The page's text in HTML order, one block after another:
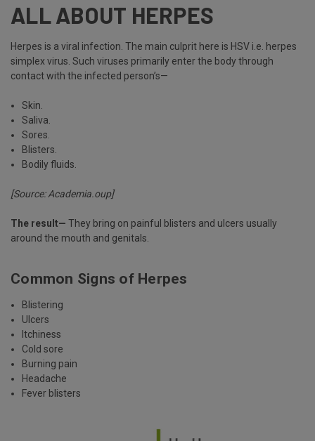
ALL ABOUT HERPES
Herpes is a viral infection. The main culprit here is HSV i.e. herpes
simplex virus. Such viruses primarily enter the body through
contact with the infected person’s—
Skin.
Saliva.
Sores.
Blisters.
Bodily fluids.
[Source:Academia.oup]
The result— They bring on painful blisters and ulcers usually
around the mouth and genitals.
Common Signs of Herpes
Blistering
Ulcers
Itchiness
Cold sore
Burning pain
Headache
Fever blisters